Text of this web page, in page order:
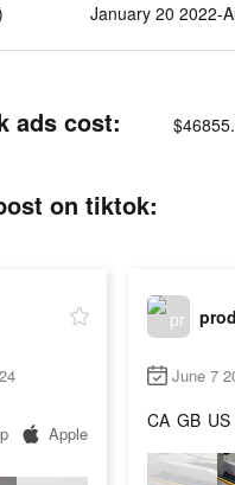
January 20 2022-
ads cost:
on tiktok:
Apple
June 7
CA GB US